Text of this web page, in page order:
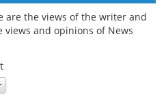
are the views of the writer and
and opinions of News